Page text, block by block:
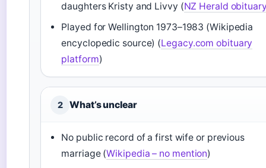
daughters Kristy and Livvy (NZ Herald
Played for Wellington 1973–1983 (Wikipedia
encyclopedic source) (Legacy.com obituary
platform)
2 What’s unclear
No public record of a first wife or previous
marriage (Wikipedia – no mention)